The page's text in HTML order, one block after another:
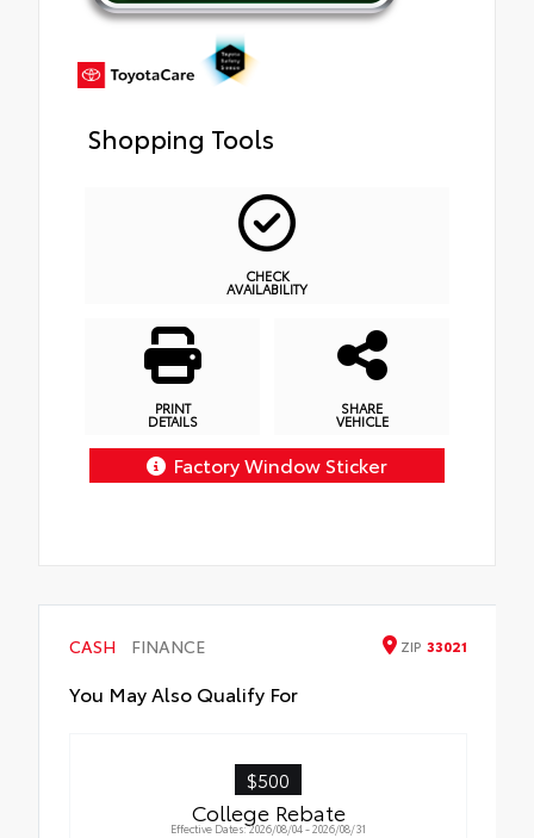
Shopping Tools
CHECK
AVAILABILITY
PRINT
DETAILS
SHARE
VEHICLE
Factory Window Sticker
CASH FINANCE ZIP 33021
You May Also Qualify For
$500
College Rebate
Effective Dates: 2026/08/04 - 2026/08/31